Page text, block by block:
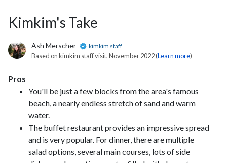
Kimkim's Take
Ash Merscher kimkim staff
Based on kimkim staff visit, November 2022 (Learn more)
Pros
You'll be just a few blocks from the area's famous
beach, a nearly endless stretch of sand and warm
water.
The buffet restaurant provides an impressive spread
and is very popular. For dinner, there are multiple
salad options, several main courses, lots of side